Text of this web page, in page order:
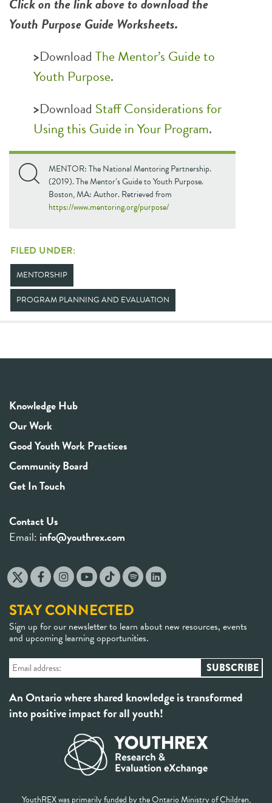
Youth Purpose Guide Worksheets.
>Download The Mentor’s Guide to
Youth Purpose.
>Download Staff Considerations for
Using this Guide in Your Program.
MENTOR: The National Mentoring Partnership.
(2019). The Mentor’s Guide to Youth Purpose.
Boston, MA: Author. Retrieved from
https://www.mentoring.org/purpose/
FILED UNDER:
MENTORSHIP
PROGRAM PLANNING AND EVALUATION
Knowledge Hub
Our Work
Good Youth Work Practices
Community Board
Get In Touch
Contact Us
Email: info@youthrex.com
STAY CONNECTED
Sign up for our newsletter to learn about new resources, events
and upcoming learning opportunities.
An Ontario where shared knowledge is transformed
into positive impact for all youth!
YouthREX was primarily funded by the Ontario Ministry of Children,